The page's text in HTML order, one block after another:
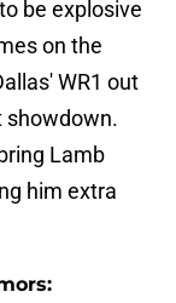
be explosive
on the
WR1 out
showdown.
Lamb
him extra